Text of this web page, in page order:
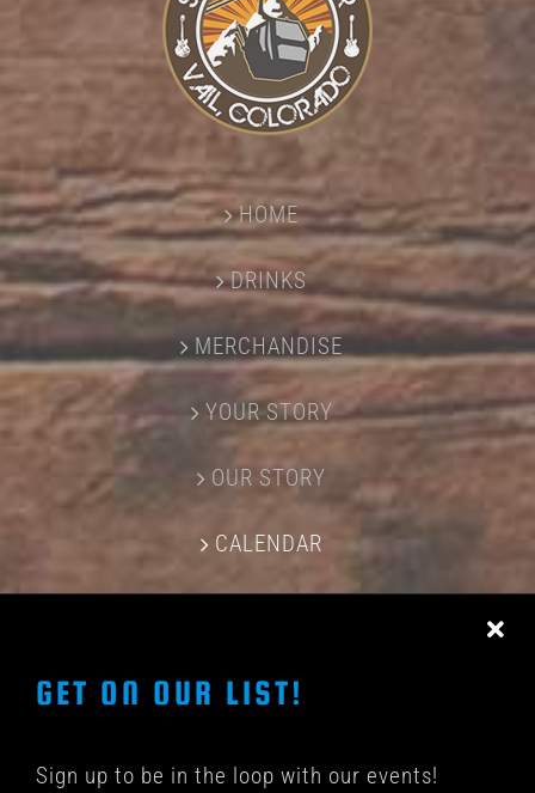
HOME
DRINKS
MERCHANDISE
YOUR STORY
OUR STORY
CALENDAR
GET ON OUR LIST!
Sign up to be in the loop with our events!